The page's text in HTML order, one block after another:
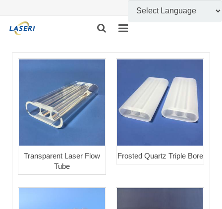
HOME
CUSTOM FABRICATION
PRODUCT SHOW
INFORMATION
CONTACT US
Transparent Laser Flow
Tube
Frosted Quartz Triple Bore